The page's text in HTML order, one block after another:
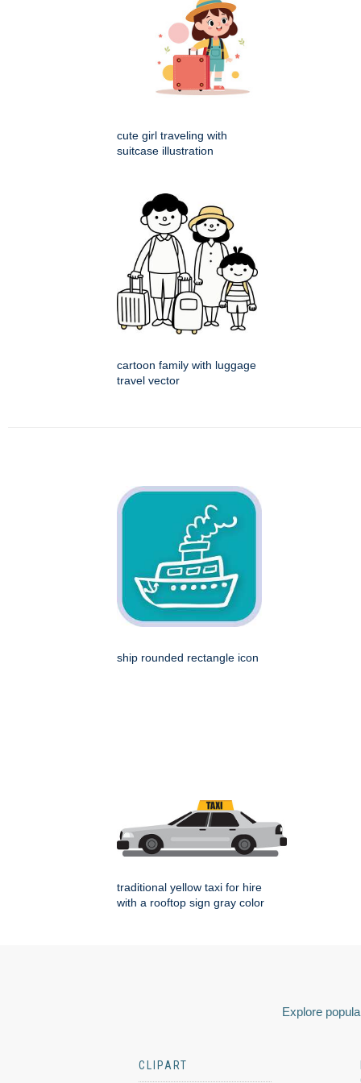
cute girl traveling with
suitcase illustration
cartoon family with luggage
travel vector
ship rounded rectangle icon
traditional yellow taxi for hire
with a rooftop sign gray color
Explore
CLIPART